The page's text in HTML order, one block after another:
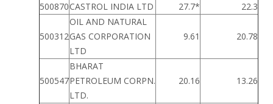
500870CASTROL INDIA LTD 27.7* 22.3
500312
OIL AND NATURAL
GAS CORPORATION
LTD
9.61 20.78
500547
BHARAT
PETROLEUM CORPN.
LTD.
20.16 13.26